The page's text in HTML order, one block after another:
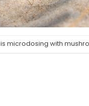
is microdosing with